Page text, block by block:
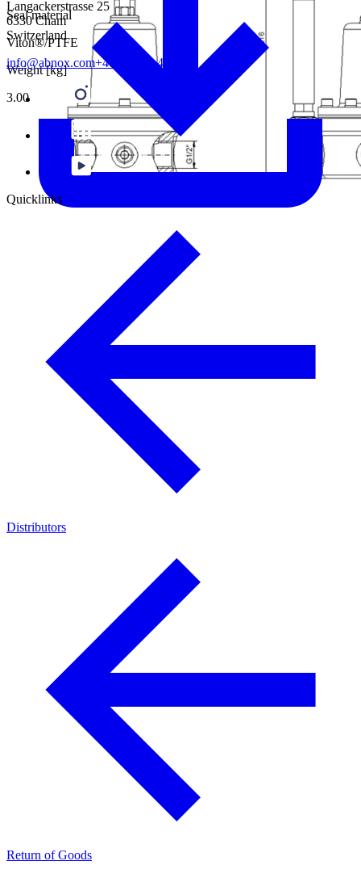
Seal material
Viton®/PTFE
Weight [kg]
3.00
Langackerstrasse 25
6330 Cham
Switzerland
info@abnox.com+41 41 780 44 55
Quicklinks
Distributors
Return of Goods